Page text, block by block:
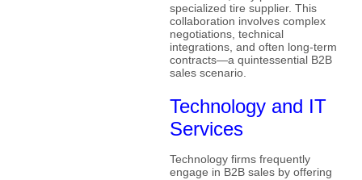
specialized tire supplier. This
collaboration involves complex
negotiations, technical
integrations, and often long-term
contracts—a quintessential B2B
sales scenario.
Technology and IT
Services
Technology firms frequently
engage in B2B sales by offering